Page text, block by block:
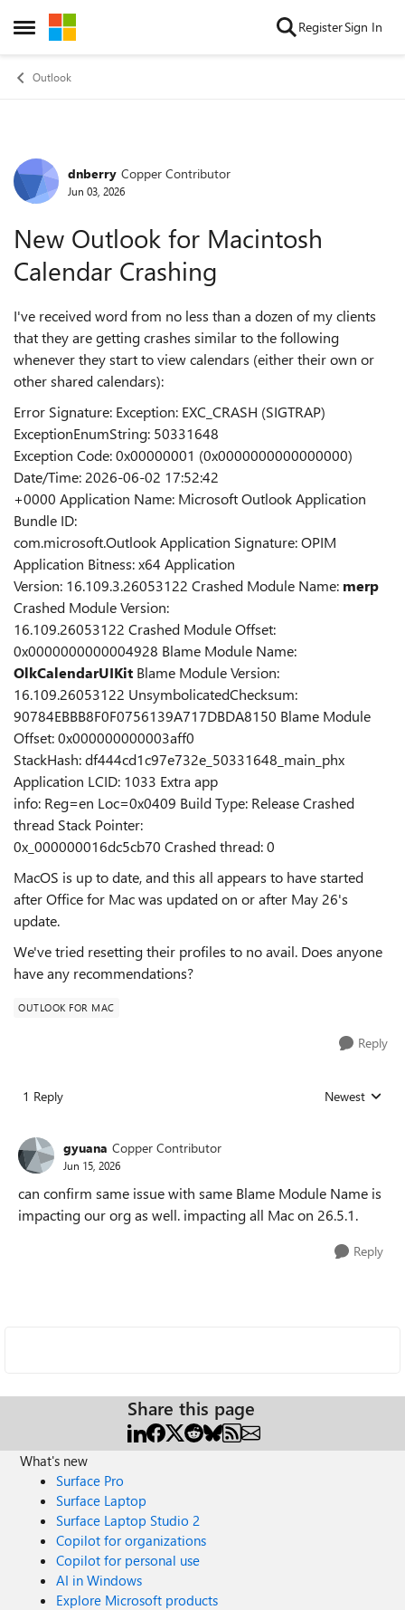
Open Side Menu
Skip to content RegisterSign In
Outlook
Forum Discussion
dnberry Copper Contributor
Jun 03, 2026
New Outlook for Macintosh
Calendar Crashing
I've received word from no less than a dozen of my clients
that they are getting crashes similar to the following
whenever they start to view calendars (either their own or
other shared calendars):
Error Signature: Exception: EXC_CRASH (SIGTRAP)
ExceptionEnumString: 50331648
Exception Code: 0x00000001 (0x0000000000000000)
Date/Time: 2026-06-02 17:52:42
+0000 Application Name: Microsoft Outlook Application
Bundle ID:
com.microsoft.Outlook Application Signature: OPIM
Application Bitness: x64 Application
Version: 16.109.3.26053122 Crashed Module Name: merp
Crashed Module Version:
16.109.26053122 Crashed Module Offset:
0x0000000000004928 Blame Module Name:
OlkCalendarUIKit Blame Module Version:
16.109.26053122 UnsymbolicatedChecksum:
90784EBBB8F0F0756139A717DBDA8150 Blame Module
Offset: 0x000000000003aff0
StackHash: df444cd1c97e732e_50331648_main_phx
Application LCID: 1033 Extra app
info: Reg=en Loc=0x0409 Build Type: Release Crashed
thread Stack Pointer:
0x_000000016dc5cb70 Crashed thread: 0
MacOS is up to date, and this all appears to have started
after Office for Mac was updated on or after May 26's
update.
We've tried resetting their profiles to no avail. Does anyone
have any recommendations?
OUTLOOK FOR MAC
Reply
1 Reply Replies sorted
Newest
gyuana Copper Contributor
Jun 15, 2026
can confirm same issue with same Blame Module Name is
impacting our org as well. impacting all Mac on 26.5.1.
Reply
Share this page
What's new
Surface Pro
Surface Laptop
Surface Laptop Studio 2
Copilot for organizations
Copilot for personal use
AI in Windows
Explore Microsoft products